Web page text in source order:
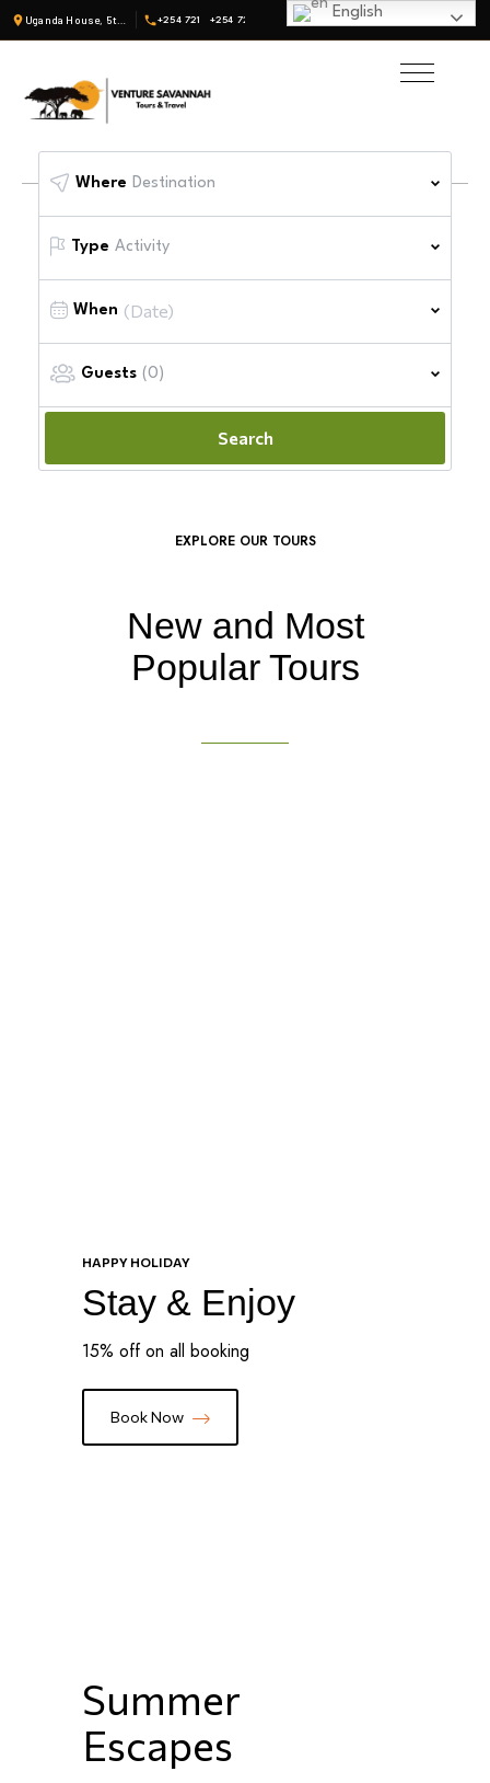
+254 721 +254 722
Where Destination
Type Activity
When
Guests (0)
Search
EXPLORE OUR TOURS
New and Most
Popular Tours
HAPPY HOLIDAY
Stay & Enjoy
15% off on all booking
Book Now
Summer
Escapes
English